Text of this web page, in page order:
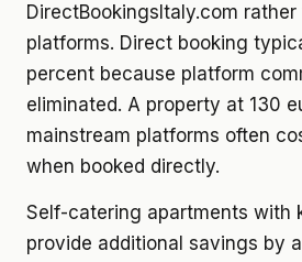
DirectBookingsItaly.com
platforms. Direct booking
percent because platform
eliminated. A property at 130
mainstream platforms often
when booked directly.
Self-catering apartments with
provide additional savings by